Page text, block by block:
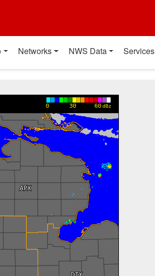
Networks NWS Data Services